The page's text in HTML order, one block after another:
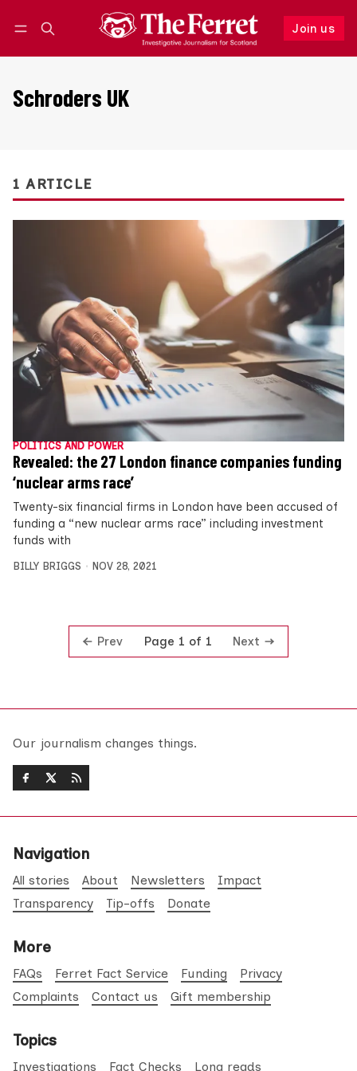
Join us
Follow
Schroders UK
1 ARTICLE
POLITICS AND POWER
Revealed: the 27 London finance companies funding
‘nuclear arms race’
Twenty-six financial firms in London have been accused of
funding a “new nuclear arms race” including investment
funds with
BILLY BRIGGS NOV 28, 2021
Prev Page 1 of 1 Next
Our journalism changes things.
Navigation
All stories About Newsletters
Impact
Transparency
Tip-offs Donate
More
FAQs Ferret Fact Service Funding
Privacy
Complaints
Contact us Gift membership
Topics
Investigations Fact Checks Long reads